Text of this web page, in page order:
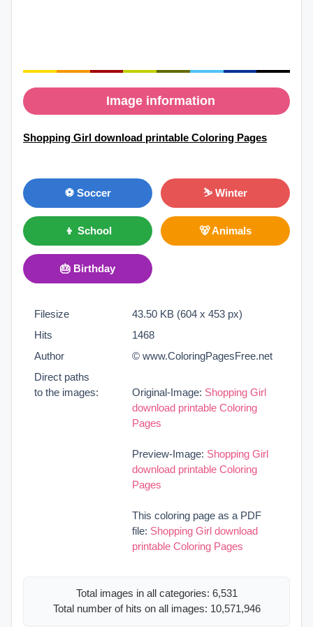
Image information
Shopping Girl download printable Coloring Pages
⚽ Soccer ⛷ Winter
👦 School 🐻 Animals
🎂 Birthday
Filesize
43.50 KB (604 x 453 px)
Hits
1468
Author
© www.ColoringPagesFree.net
Direct paths
to the images:
Original-Image: Shopping Girl
download printable Coloring
Pages
Preview-Image: Shopping Girl
download printable Coloring
Pages
This coloring page as a PDF
file: Shopping Girl download
printable Coloring Pages
Total images in all categories: 6,531
Total number of hits on all images: 10,571,946